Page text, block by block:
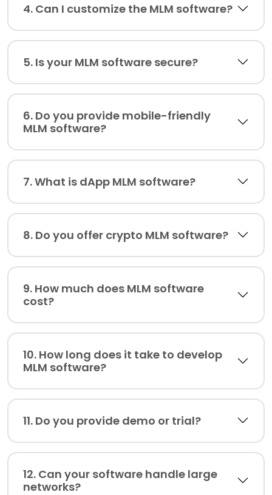
4. Can I customize the MLM software?
5. Is your MLM software secure?
6. Do you provide mobile-friendly
MLM software?
7. What is dApp MLM software?
8. Do you offer crypto MLM software?
9. How much does MLM software
cost?
10. How long does it take to develop
MLM software?
11. Do you provide demo or trial?
12. Can your software handle large
networks?